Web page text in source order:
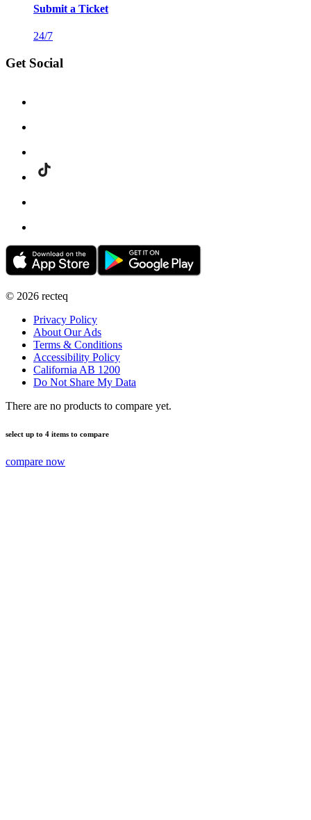
Submit a Ticket
24/7
Get Social
© 2026 recteq
Privacy Policy
About Our Ads
Terms & Conditions
Accessibility Policy
California AB 1200
Do Not Share My Data
There are no products to compare yet.
select up to 4 items to compare
compare now